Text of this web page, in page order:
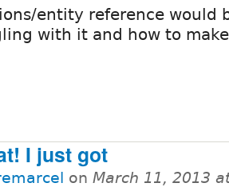
entity reference would
with it and how to
I just got
on March 11, 2013